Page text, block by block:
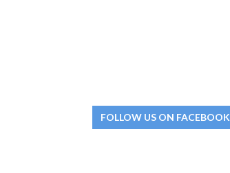
FOLLOW US ON FACEBOOK